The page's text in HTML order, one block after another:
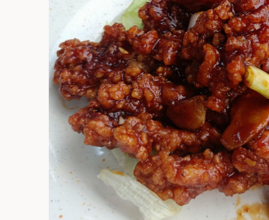
Hi there, I'm the Chiefeater
Try the preset questions
answer!